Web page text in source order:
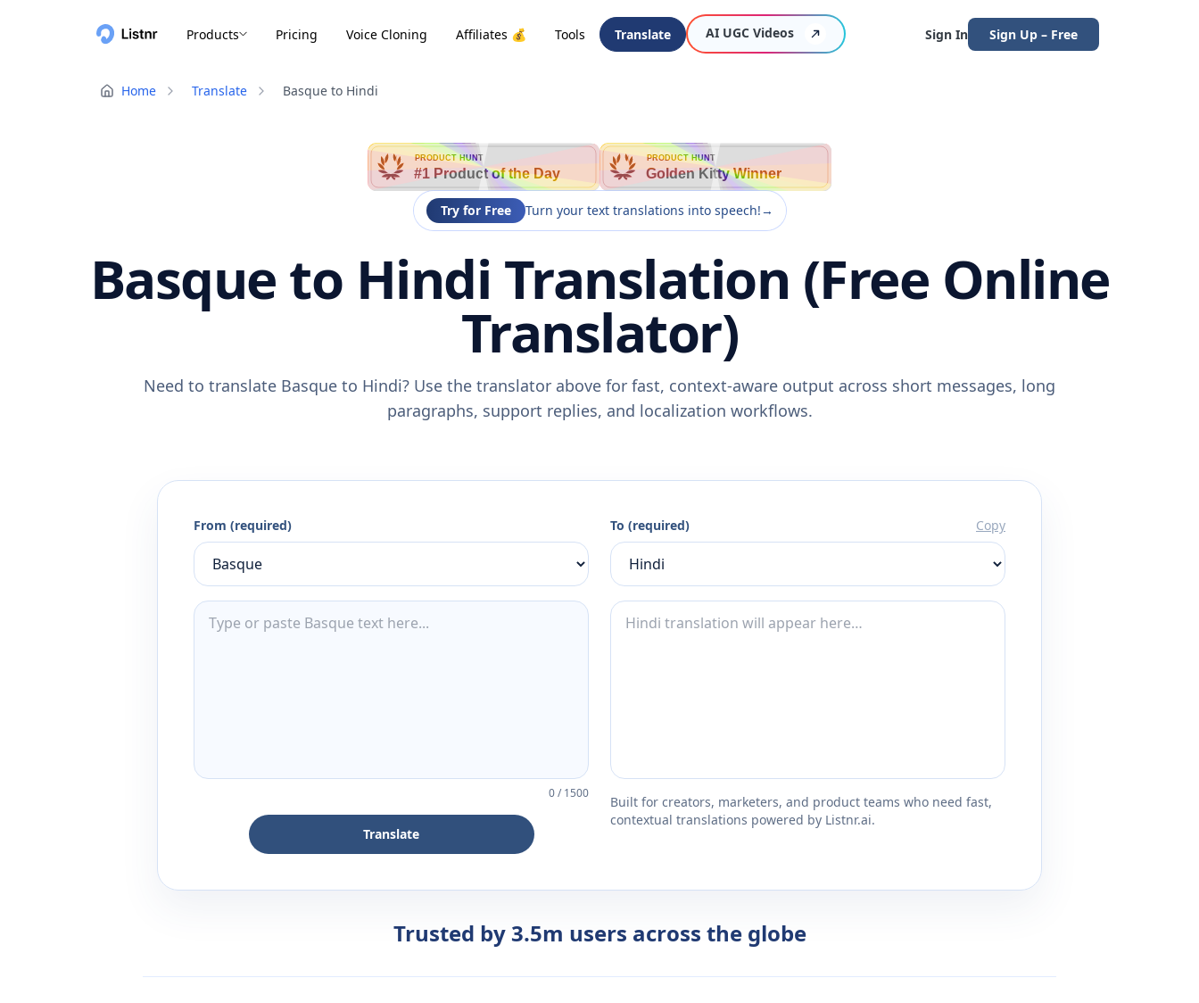
Products Pricing Voice Cloning Affiliates 💰 Tools Translate AI UGC Videos Sign In Sign Up – Free
Home Translate Basque to Hindi
PRODUCT HUNT
#1 Product of the Day
PRODUCT HUNT
Golden Kitty Winner
Try for Free Turn your text translations into speech!→
Basque to Hindi Translation (Free Online
Translator)
Need to translate Basque to Hindi? Use the translator above for fast, context-aware output across short messages, long
paragraphs, support replies, and localization workflows.
From (required)
0/1500
Translate
To (required) Copy
Built for creators, marketers, and product teams who need fast,
contextual translations powered by Listnr.ai.
Trusted by 3.5m users across the globe